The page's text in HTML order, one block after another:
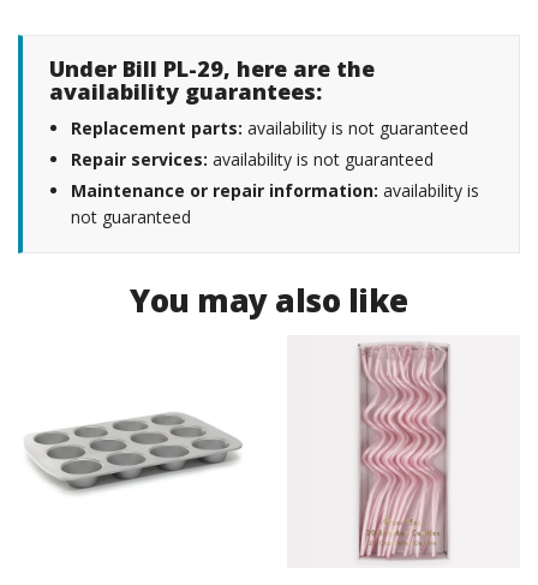
Under Bill PL-29, here are the
availability guarantees:
Replacement parts: availability is not guaranteed
Repair services: availability is not guaranteed
Maintenance or repair information: availability is
not guaranteed
You may also like